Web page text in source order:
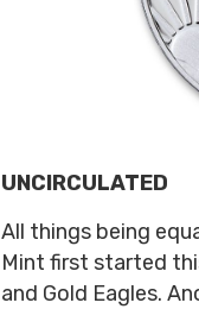
UNCIRCULATED
All things being
Mint first started
and Gold Eagles.